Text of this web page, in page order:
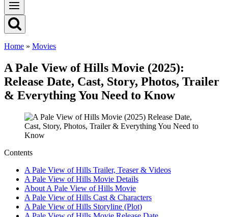
Home » Movies
A Pale View of Hills Movie (2025):
Release Date, Cast, Story, Photos, Trailer
& Everything You Need to Know
Contents
A Pale View of Hills Trailer, Teaser & Videos
A Pale View of Hills Movie Details
About A Pale View of Hills Movie
A Pale View of Hills Cast & Characters
A Pale View of Hills Storyline (Plot)